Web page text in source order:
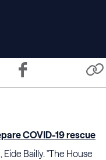
COVID-19 rescue
Eide Bailly. "The House